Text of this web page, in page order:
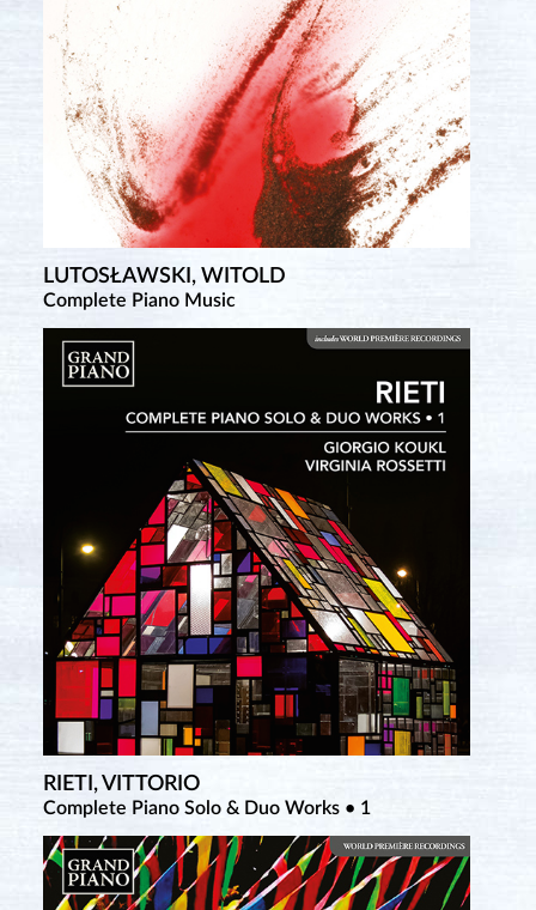
LUTOSŁAWSKI, WITOLD
Complete Piano Music
RIETI, VITTORIO
Complete Piano Solo & Duo Works • 1
TCHEREPNIN, ALEXANDER
Complete Piano Music • 4
TCHEREPNIN, ALEXANDER
Complete Piano Music • 5